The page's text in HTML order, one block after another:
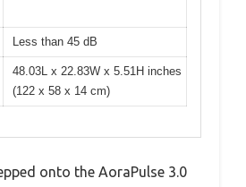
Less than 45 dB
48.03L x 22.83W x 5.51H inches
(122 x 58 x 14 cm)
onto the AoraPulse 3.0